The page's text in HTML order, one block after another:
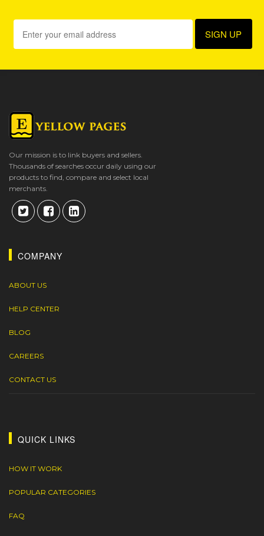
Our mission is to link buyers and sellers.
Thousands of searches occur daily using our
products to find, compare and select local
merchants.
COMPANY
ABOUT US
HELP CENTER
BLOG
CAREERS
CONTACT US
QUICK LINKS
HOW IT WORK
POPULAR CATEGORIES
FAQ